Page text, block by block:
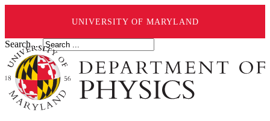
UNIVERSITY OF MARYLAND
Search ...